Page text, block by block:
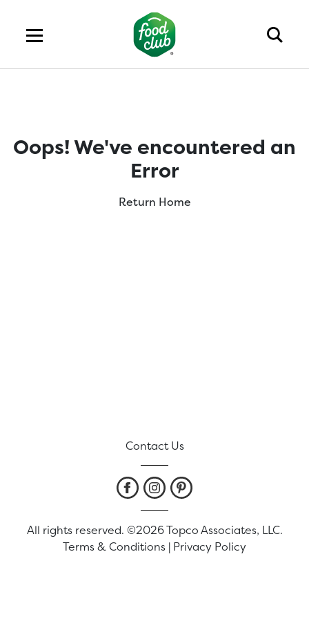
Oops! We've encountered an
Error
Return Home
Contact Us
All rights reserved. ©2026 Topco Associates, LLC.
Terms & Conditions | Privacy Policy